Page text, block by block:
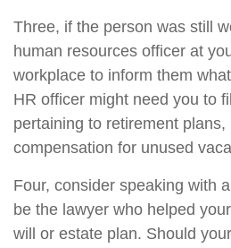
Three, if the person was still
human resources officer at
workplace to inform them
HR officer might need you to
pertaining to retirement
compensation for unused
Four, consider speaking with
be the lawyer who helped
will or estate plan. Should